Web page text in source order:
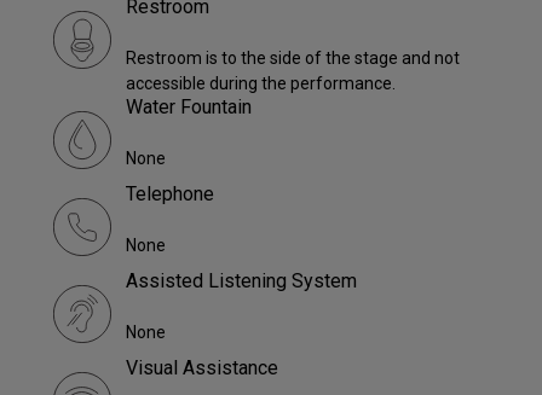
Restroom
Restroom is to the side of the stage and not
accessible during the performance.
Water Fountain
None
Telephone
None
Assisted Listening System
None
Visual Assistance